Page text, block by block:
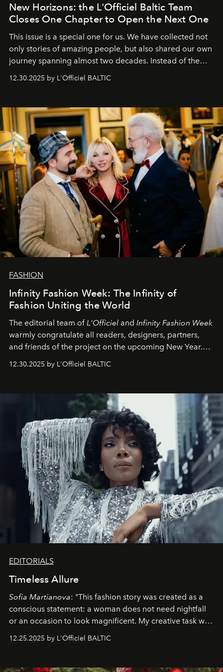
New Horizons: the L'Officiel Baltic Team
Closes One Chapter to Open the Next One
This issue is a special one for us. We have collected not
only stories of amazing people, but also shared our own
journey spanning almost two decades. Instead of the
gratitude to everyone who has been with us all these
our most sincere wishes and warmest regards, your
team atL’Officiel Baltic
12.30.2025 by L'Officiel BALTIC
FASHION
Infinity Fashion Week: The Infinity of
Fashion Uniting the World
The editorial team of L'Officiel and Infinity Fashion Week
warmly congratulate all readers, designers, partners,
and friends of the project on the upcoming New Year.
achievements.
12.30.2025 by L'Officiel BALTIC
EDITORIALS
Timeless Allure
Sofia Martianova: "This fashion story was created as a
conscious statement: a woman does not need nightfall
or an occasion to look magnificent. My creative task was
that lives freely, confidently, and without permission. I
elegance is not hidden by darkness but revealed
12.25.2025 by L'Officiel BALTIC